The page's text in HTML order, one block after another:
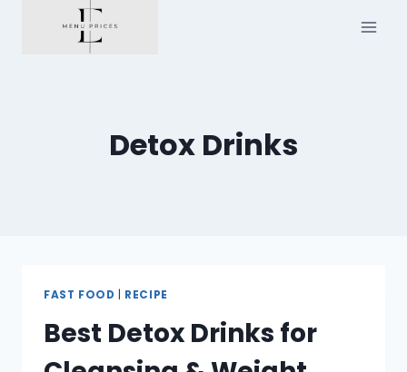
Detox Drinks
FAST FOOD RECIPE
Best Detox Drinks for